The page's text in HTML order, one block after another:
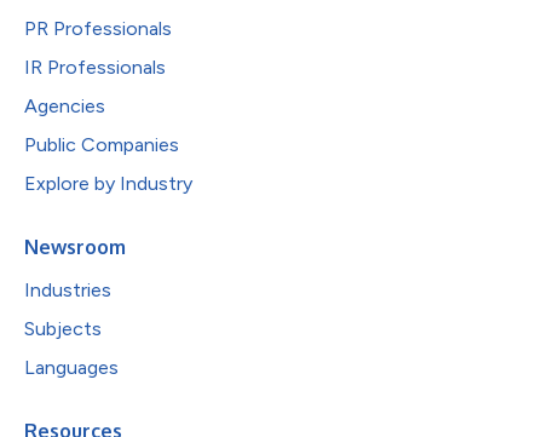
PR Professionals
IR Professionals
Agencies
Public Companies
Explore by Industry
Newsroom
Industries
Subjects
Languages
Resources